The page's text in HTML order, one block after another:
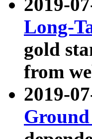
2019-
Long-
gold
from
2019-